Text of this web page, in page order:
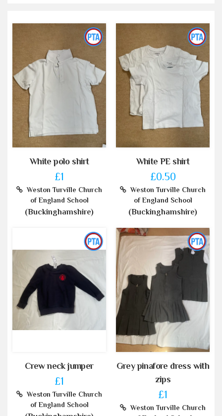
White polo shirt
£1
Weston Turville Church
of England School
(Buckinghamshire)
White PE shirt
£0.50
Weston Turville Church
of England School
(Buckinghamshire)
Crew neck jumper
£1
Weston Turville Church
of England School
Grey pinafore dress with
zips
£1
Weston Turville Church